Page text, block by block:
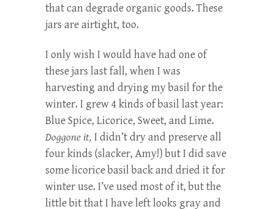
that can degrade organic goods. These
jars areairtight, too.
I only wish I would have had one of
these jars last fall, when I was
harvesting and drying my basil for the
winter. I grew 4 kinds of basil last year:
Blue Spice, Licorice, Sweet, and Lime.
Doggone it, I didn’t dry and preserve all
four kinds (slacker, Amy!) but I did save
some licorice basil back and dried it for
winter use. I’ve used most of it, but the
little bit that I have left looks gray and